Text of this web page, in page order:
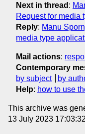
Next in thread :
Request for media
Reply: Manu
media type
Mail actions:
Contemporary
by subject
by
Help: how to use
This archive was
13 July 2023